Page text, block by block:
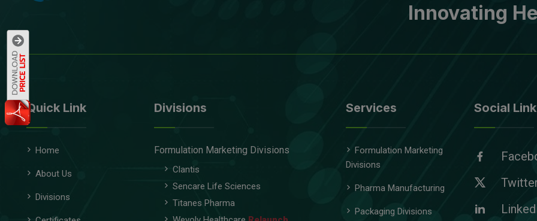
Innovating
Quick Link
Home
About Us
Divisions
Divisions
Formulation Marketing Divisions
Clantis
Sencare Life Sciences
Titanes Pharma
Services
Formulation Marketing
Divisions
Pharma Manufacturing
Packaging Divisions
Social Link